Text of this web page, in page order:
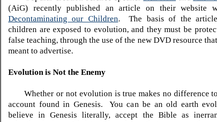
(AiG) recently published an article on their website
Decontaminating our Children. The basis of the
children are exposed to evolution, and they must be
false teaching, through the use of the new DVD resource
meant to advertise.
Evolution is Not the Enemy
Whether or not evolution is true makes no difference
account found in Genesis. You can be an old earth
believe in Genesis literally, accept the Bible as